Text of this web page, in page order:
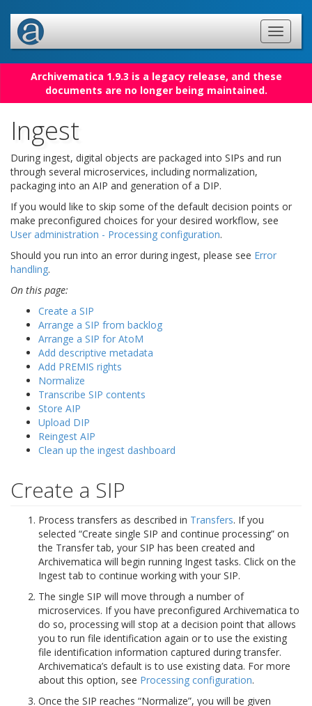
Archivematica 1.9.3 is a legacy release, and these
documents are no longer being maintained.
Ingest
During ingest, digital objects are packaged into SIPs and run
through several microservices, including normalization,
packaging into an AIP and generation of a DIP.
If you would like to skip some of the default decision points or
make preconfigured choices for your desired workflow, see
User administration - Processing configuration.
Should you run into an error during ingest, please see Error
handling.
On this page:
Create a SIP
Arrange a SIP from backlog
Arrange a SIP for AtoM
Add descriptive metadata
Add PREMIS rights
Normalize
Transcribe SIP contents
Store AIP
Upload DIP
Reingest AIP
Clean up the ingest dashboard
Create a SIP
Process transfers as described in Transfers. If you
selected “Create single SIP and continue processing” on
the Transfer tab, your SIP has been created and
Archivematica will begin running Ingest tasks. Click on the
Ingest tab to continue working with your SIP.
The single SIP will move through a number of
microservices. If you have preconfigured Archivematica to
do so, processing will stop at a decision point that allows
you to run file identification again or to use the existing
file identification information captured during transfer.
Archivematica’s default is to use existing data. For more
about this option, see Processing configuration.
Once the SIP reaches “Normalize”, you will be given